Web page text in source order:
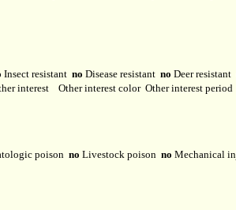
Insect resistant no Disease resistant no Deer resistant
interest Other interest color Other interest period
poison no Livestock poison no Mechanical